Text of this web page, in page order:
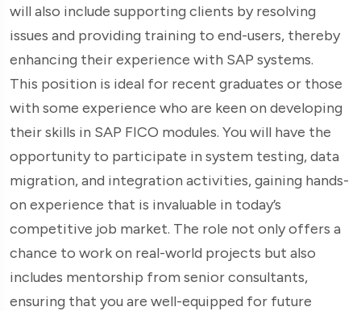
will also include supporting clients by resolving
issues and providing training to end-users, thereby
enhancing their experience with SAP systems.
This position is ideal for recent graduates or those
with some experience who are keen on developing
their skills in SAP FICO modules. You will have the
opportunity to participate in system testing, data
migration, and integration activities, gaining hands-
on experience that is invaluable in today’s
competitive job market. The role not only offers a
chance to work on real-world projects but also
includes mentorship from senior consultants,
ensuring that you are well-equipped for future